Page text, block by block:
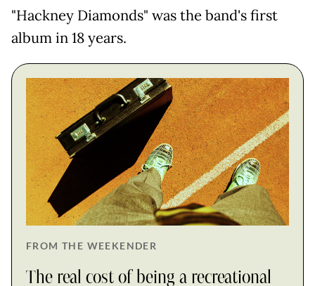
"Hackney Diamonds" was the band's first
album in 18 years.
FROM THE WEEKENDER
The real cost of being a recreational